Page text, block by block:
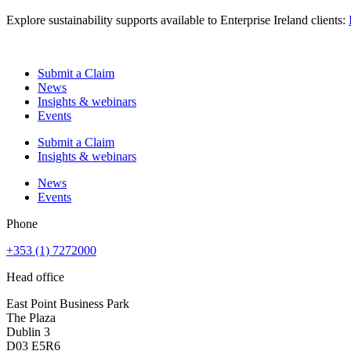
Explore sustainability supports available to Enterprise Ireland clients:
Submit a Claim
News
Insights & webinars
Events
Submit a Claim
Insights & webinars
News
Events
Phone
+353 (1) 7272000
Head office
East Point Business Park
The Plaza
Dublin 3
D03 E5R6